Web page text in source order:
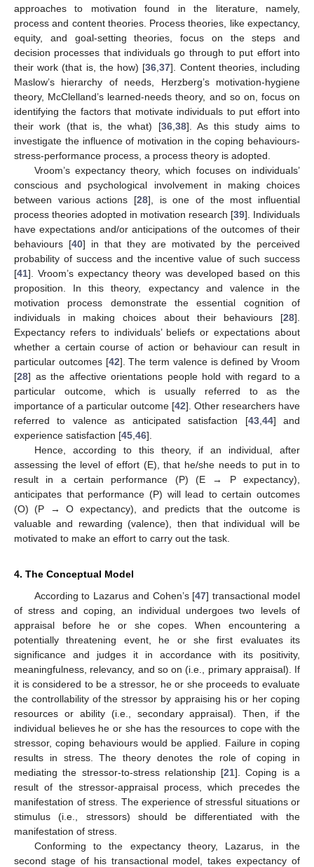
approaches to motivation found in the literature, namely,
process and content theories. Process theories, like expectancy,
equity, and goal-setting theories, focus on the steps and
decision processes that individuals go through to put effort into
their work (that is, the how) [36 ,37]. Content theories, including
Maslow’s hierarchy of needs, Herzberg’s motivation-hygiene
theory, McClelland’s learned-needs theory, and so on, focus on
identifying the factors that motivate individuals to put effort into
their work (that is, the what) [36, 38]. As this study aims to
investigate the influence of motivation in the coping behaviours-
stress-performance process, a process theory is adopted.
Vroom’s expectancy theory, which focuses on individuals’
conscious and psychological involvement in making choices
between various actions [28], is one of the most influential
process theories adopted in motivation research [39]. Individuals
have expectations and/or anticipations of the outcomes of their
behaviours [40] in that they are motivated by the perceived
probability of success and the incentive value of such success
[41]. Vroom’s expectancy theory was developed based on this
proposition. In this theory, expectancy and valence in the
motivation process demonstrate the essential cognition of
individuals in making choices about their behaviours [28].
Expectancy refers to individuals’ beliefs or expectations about
whether a certain course of action or behaviour can result in
particular outcomes [42]. The term valence is defined by Vroom
[28] as the affective orientations people hold with regard to a
particular outcome, which is usually referred to as the
importance of a particular outcome [42]. Other researchers have
referred to valence as anticipated satisfaction [43, 44] and
experience satisfaction [45 46].
Hence, according to this theory, if an individual, after
assessing the level of effort (E), that he/she needs to put in to
result in a certain performance (P) (E → P expectancy),
anticipates that performance (P) will lead to certain outcomes
(O) (P → O expectancy), and predicts that the outcome is
valuable and rewarding (valence), then that individual will be
motivated to make an effort to carry out the task.
4. The Conceptual Model
According to Lazarus and Cohen’s [47] transactional model
of stress and coping, an individual undergoes two levels of
appraisal before he or she copes. When encountering a
potentially threatening event, he or she first evaluates its
significance and judges it in accordance with its positivity,
meaningfulness, relevancy, and so on (i.e., primary appraisal). If
it is considered to be a stressor, he or she proceeds to evaluate
the controllability of the stressor by appraising his or her coping
resources or ability (i.e., secondary appraisal). Then, if the
individual believes he or she has the resources to cope with the
stressor, coping behaviours would be applied. Failure in coping
results in stress. The theory denotes the role of coping in
mediating the stressor-to-stress relationship [21]. Coping is a
result of the stressor-appraisal process, which precedes the
manifestation of stress. The experience of stressful situations or
stimulus (i.e., stressors) should be differentiated with the
manifestation of stress.
Conforming to the expectancy theory, Lazarus, in the
second stage of his transactional model, takes expectancy of